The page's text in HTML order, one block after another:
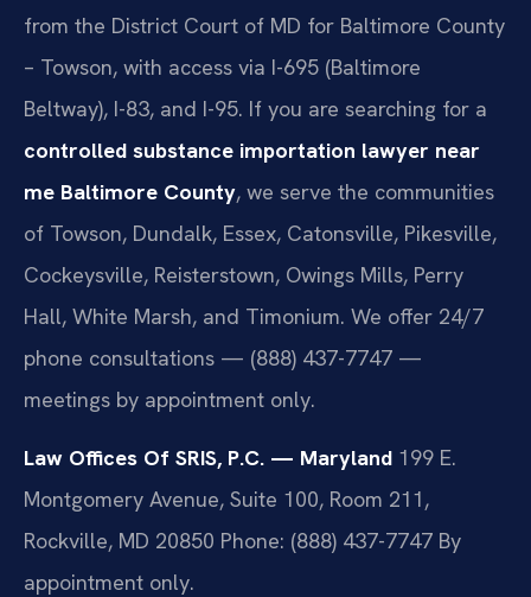
from the District Court of MD for Baltimore County
– Towson, with access via I-695 (Baltimore
Beltway), I-83, and I-95. If you are searching for a
controlled substance importation lawyer near
me Baltimore County, we serve the communities
of Towson, Dundalk, Essex, Catonsville, Pikesville,
Cockeysville, Reisterstown, Owings Mills, Perry
Hall, White Marsh, and Timonium. We offer 24/7
phone consultations — (888) 437-7747 —
meetings by appointment only.
Law Offices Of SRIS, P.C. — Maryland 199 E.
Montgomery Avenue, Suite 100, Room 211,
Rockville, MD 20850 Phone: (888) 437-7747 By
appointment only.